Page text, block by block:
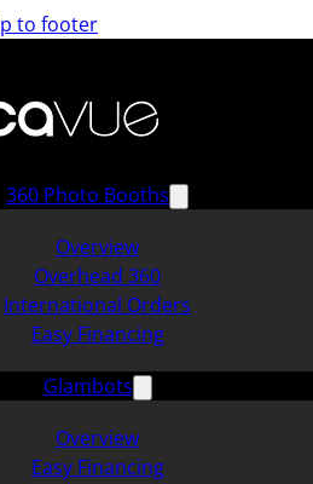
to footer
360 Photo Booths
Overview
Overhead 360
International Orders
Easy Financing
Glambots
Overview
Easy Financing